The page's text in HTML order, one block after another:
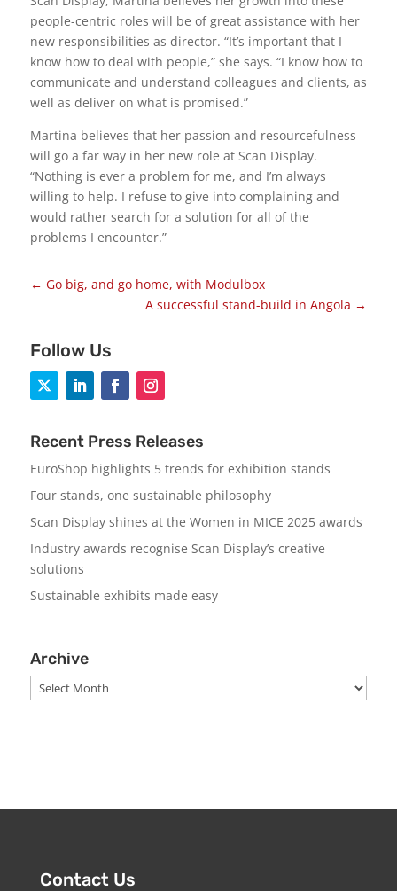
people-centric roles will be of great assistance with her
new responsibilities as director. “It’s important that I
know how to deal with people,” she says. “I know how to
communicate and understand colleagues and clients, as
well as deliver on what is promised.”
Martina believes that her passion and resourcefulness
will go a far way in her new role at Scan Display.
“Nothing is ever a problem for me, and I’m always
willing to help. I refuse to give into complaining and
would rather search for a solution for all of the
problems I encounter.”
← Go big, and go home, with Modulbox
A successful stand-build in Angola →
Follow Us
Recent Press Releases
EuroShop highlights 5 trends for exhibition stands
Four stands, one sustainable philosophy
Scan Display shines at the Women in MICE 2025 awards
Industry awards recognise Scan Display’s creative
solutions
Sustainable exhibits made easy
Archive
Archive
Contact Us